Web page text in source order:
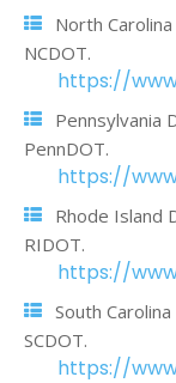
North
NCDOT.
https://
Pennsylvania
PennDOT.
https://
Rhode Island
RIDOT.
https://
South
SCDOT.
https://